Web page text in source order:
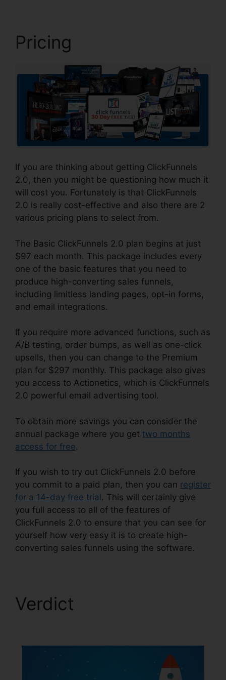
Pricing
If you are thinking about getting ClickFunnels
2.0, then you might be questioning how much it
will cost you. Fortunately is that ClickFunnels
2.0 is really cost-effective and also there are 2
various pricing plans to select from.
The Basic ClickFunnels 2.0 plan begins at just
$97 each month. This package includes every
one of the basic features that you need to
produce high-converting sales funnels,
including limitless landing pages, opt-in forms,
and email integrations.
If you require more advanced functions, such as
A/B testing, order bumps, as well as one-click
upsells, then you can change to the Premium
plan for $297 monthly. This package also gives
you access to Actionetics, which is ClickFunnels
2.0 powerful email advertising tool.
To obtain more savings you can consider the
annual package where you get two months
access for free.
If you wish to try out ClickFunnels 2.0 before
you commit to a paid plan, then you can register
for a 14-day free trial . This will certainly give
you full access to all of the features of
ClickFunnels 2.0 to ensure that you can see for
yourself how very easy it is to create high-
converting sales funnels using the software.
Verdict